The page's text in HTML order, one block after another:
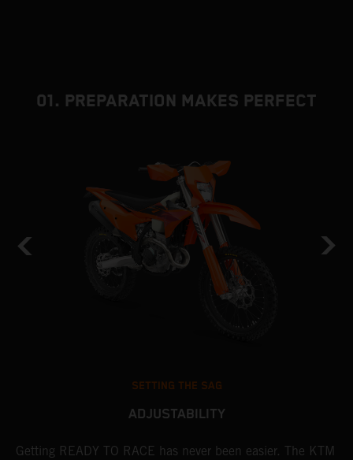
01. PREPARATION MAKES PERFECT
SETTING THE SAG
ADJUSTABILITY
Getting READY TO RACE has never been easier. The KTM